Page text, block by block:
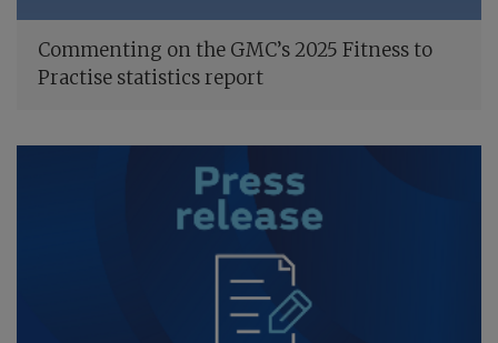
Commenting on the GMC’s 2025 Fitness to
Practise statistics report